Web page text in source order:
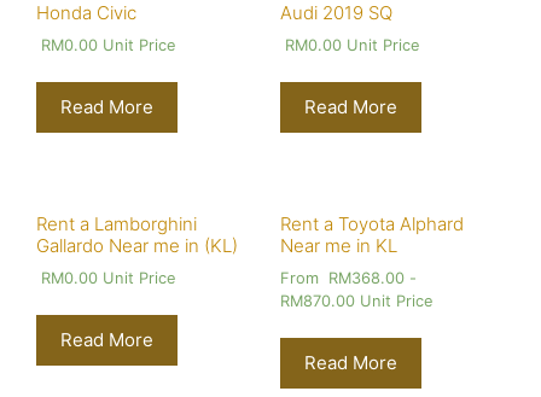
Honda Civic
RM0.00 Unit Price
Read More
Audi 2019 SQ
RM0.00Unit Price
Read More
Rent a Lamborghini
Gallardo Near me in (KL)
RM0.00 Unit Price
Read More
Rent a Toyota Alphard
Near me in KL
From RM368.00-
RM870.00Unit Price
Read More